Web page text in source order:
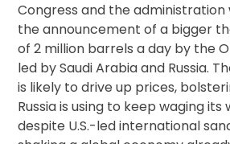
Congress and the
the announcement of a bigger
of 2 million barrels a day by the
led by Saudi Arabia and Russia.
is likely to drive up prices,
Russia is using to keep waging its
despite U.S.-led international